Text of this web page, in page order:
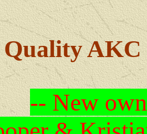
Quality AKC
-- New